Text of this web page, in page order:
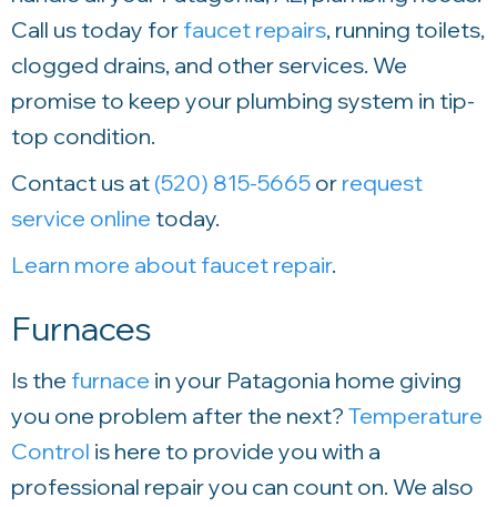
Call us today for faucet repairs, running toilets,
clogged drains, and other services. We
promise to keep your plumbing system in tip-
top condition.
Contact us at (520) 815-5665 or request
service online today.
Learn more about faucet repair.
Furnaces
Is the furnace in your Patagonia home giving
you one problem after the next? Temperature
Control is here to provide you with a
professional repair you can count on. We also